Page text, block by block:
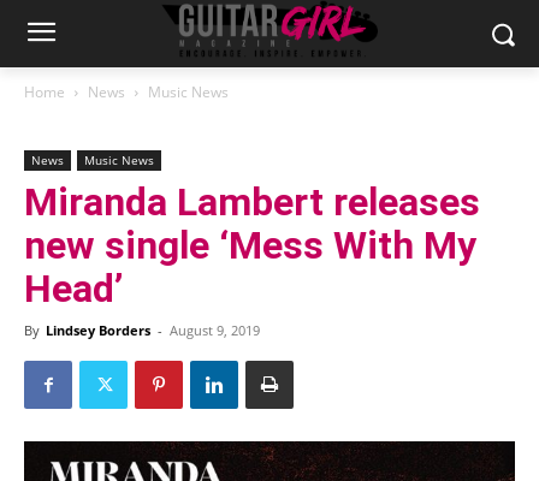
Home News Music News
News Music News
Miranda Lambert releases
new single ‘Mess With My
Head’
By Lindsey Borders - August 9, 2019